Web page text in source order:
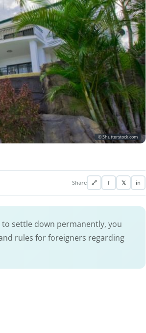
© Shutterstock.com
Share 🔗 f 𝕏 in
settle down permanently, you
rules for foreigners regarding